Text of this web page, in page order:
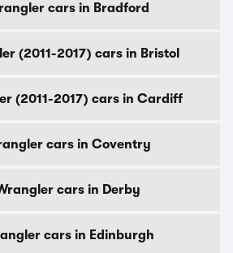
cars in Bradford
(2011-2017) cars in Bristol
(2011-2017) cars in Cardiff
cars in Coventry
cars in Derby
cars in Edinburgh